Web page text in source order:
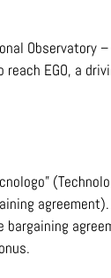
Observatory
EGO, a
bargaining